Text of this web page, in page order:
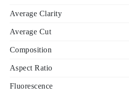
Average Clarity
Average Cut
Composition
Aspect Ratio
Fluorescence